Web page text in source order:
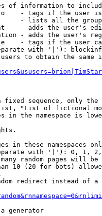
of information to
- tags if the user
- lists all the
- adds the user's
- adds the user's
- tags if the user
with '|'):
to obtain the same
fixed sequence, only
"List of fictional
in the namespace is
in these namespaces
with '|'): 0, 1,
random pages will be
10 (20 for bots)
redirect instead of a
generator